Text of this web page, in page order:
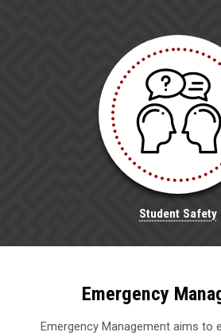
Student Safety
Emergency
Emergency Management aims to